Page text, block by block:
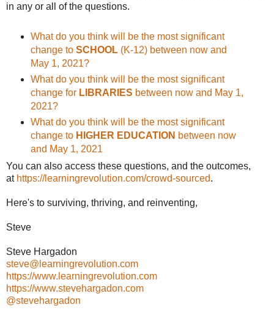
in any or all of the questions.
What do you think will be the most significant
change to SCHOOL(K-12) between now and
May 1, 2021?
What do you think will be the most significant
change for LIBRARIES between now and May 1,
2021?
What do you think will be the most significant
change to HIGHER EDUCATION between now
and May 1, 2021
You can also access these questions, and the outcomes,
at https://learningrevolution.com/crowd-sourced.
Here's to surviving, thriving, and reinventing,
Steve
Steve Hargadon
steve@learningrevolution.com
https://www.learningrevolution.com
https://www.stevehargadon.com
@stevehargadon